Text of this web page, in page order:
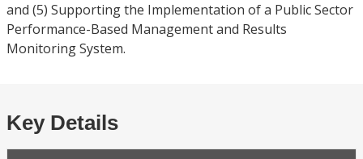
and (5) Supporting the Implementation of a Public Sector
Performance-Based Management and Results
Monitoring System.
Key Details